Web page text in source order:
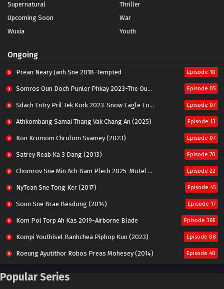
Supernatural
Thriller
Upcoming Soon
War
Wuxia
Youth
Ongoing
Prean Neary Janh Sne 2018-Tempted Episode 10
Somros Oun Doch Punler Phkay 2023-The Outsider Episode 05
Sdach Entry Pril Tek Kork 2023-Snow Eagle Lord Episode 07
Athkombang Samai Thang Vak Chang An (2025) Episode 13
Kon Kromom Chrolom Svamey (2023) Episode 07
Satrey Reab Ka 3 Dang (2013) Episode 70
Chomrov Sne Min Ach Bam Plech 2025-Motel California Episode 22
NyTean Sne Tong Ker (2017) Episode 45
Soun Sne Brae Besdong (2014) Episode 17
Kom Pol Torp Ah Kas 2019-Airborne Blade Episode 36E
Kompi Youthisel Banhchea Piphop Kun (2023) Episode 08
Roeung Ayutithor Robos Preas Mohesey (2014) Episode 40
Run Teas Dav Angkarak Chet Dek (2020)
Popular Series